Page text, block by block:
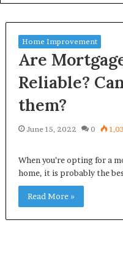
Home Improvement
Are
Reliable?
them?
June 15, 2022 0
When you’re opting for a
home, it is probably the
Read More »